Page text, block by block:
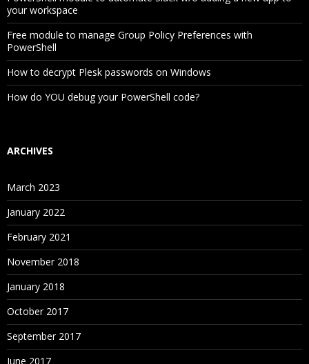
your workspace
Free module to manage Group Policy Preferences with
PowerShell
How to decrypt Plesk passwords on Windows
How do YOU debug your PowerShell code?
ARCHIVES
March 2023
January 2022
February 2021
November 2018
January 2018
October 2017
September 2017
June 2017